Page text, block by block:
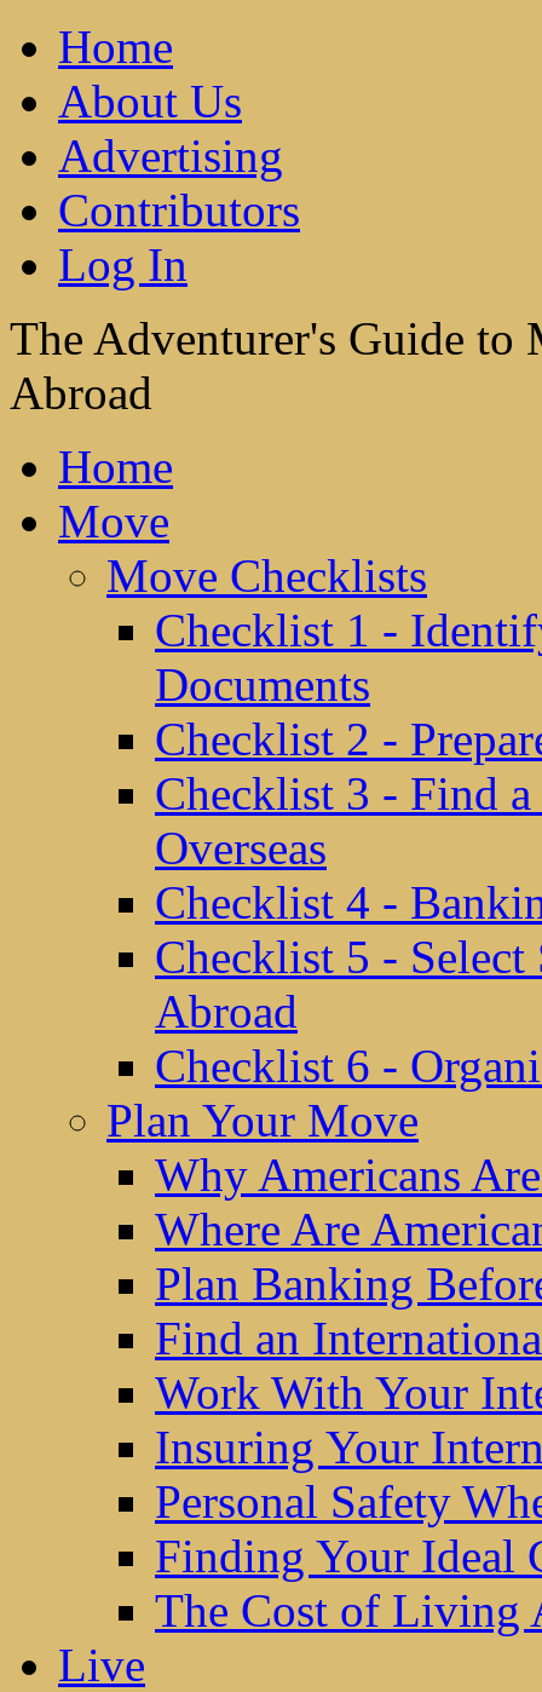
Home
About Us
Advertising
Contributors
Log In
The Adventurer's Guide
Abroad
Home
Move
Move Checklists
Checklist 1 -
Documents
Checklist 2 -
Checklist 3 - Find
Overseas
Checklist 4 -
Checklist 5 -
Abroad
Checklist 6 -
Plan Your Move
Why Americans
Where Are
Plan Banking
Find an
Work With Your
Insuring Your
Personal Safety
Finding Your Ideal
The Cost of Living
Live